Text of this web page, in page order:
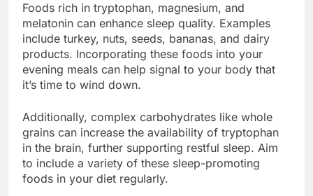
Foods rich in tryptophan, magnesium, and
melatonin can enhance sleep quality. Examples
include turkey, nuts, seeds, bananas, and dairy
products. Incorporating these foods into your
evening meals can help signal to your body that
it’s time to wind down.
Additionally, complex carbohydrates like whole
grains can increase the availability of tryptophan
in the brain, further supporting restful sleep. Aim
to include a variety of these sleep-promoting
foods in your diet regularly.